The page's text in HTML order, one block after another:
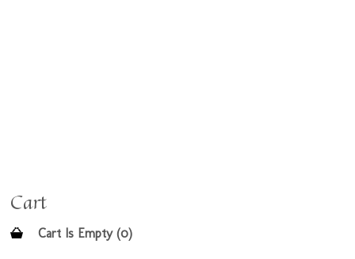
Cart
Cart Is Empty (0)